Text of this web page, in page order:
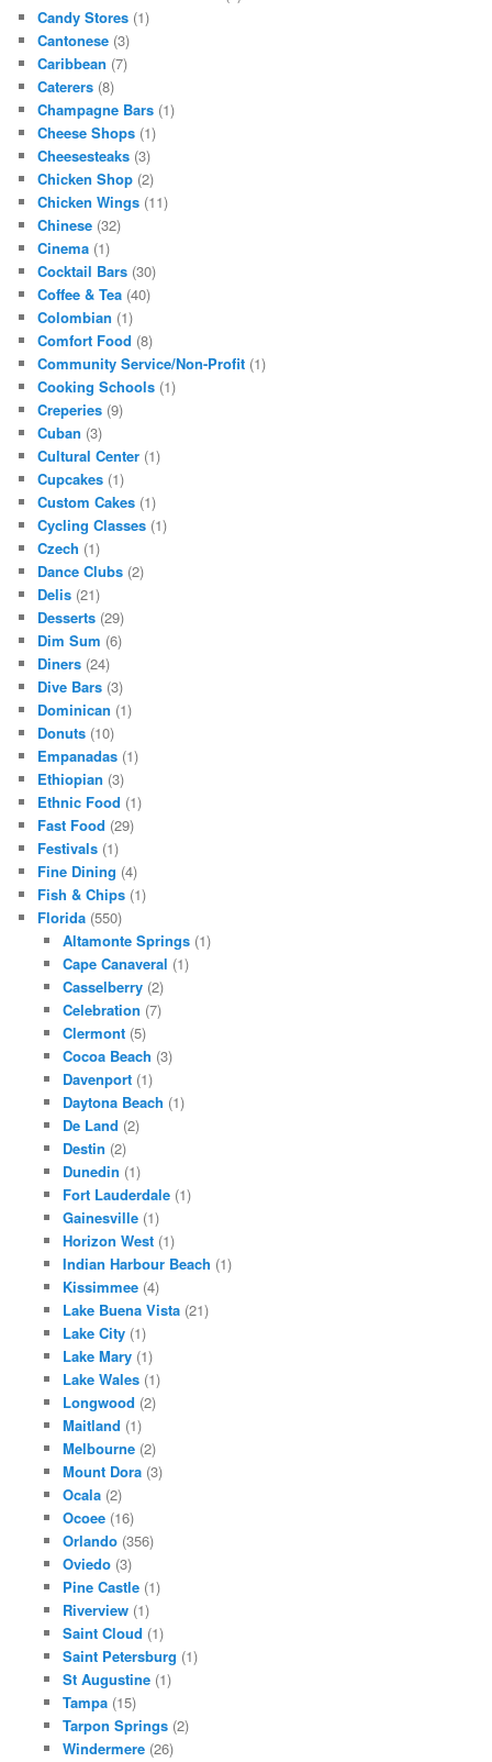
Candy Stores (1)
Cantonese (3)
Caribbean (7)
Caterers (8)
Champagne Bars (1)
Cheese Shops (1)
Cheesesteaks (3)
Chicken Shop (2)
Chicken Wings (11)
Chinese (32)
Cinema (1)
Cocktail Bars (30)
Coffee & Tea (40)
Colombian (1)
Comfort Food (8)
Community Service/Non-Profit (1)
Cooking Schools (1)
Creperies (9)
Cuban (3)
Cultural Center (1)
Cupcakes (1)
Custom Cakes (1)
Cycling Classes (1)
Czech (1)
Dance Clubs (2)
Delis (21)
Desserts (29)
Dim Sum (6)
Diners (24)
Dive Bars (3)
Dominican (1)
Donuts (10)
Empanadas (1)
Ethiopian (3)
Ethnic Food (1)
Fast Food (29)
Festivals (1)
Fine Dining (4)
Fish & Chips (1)
Florida (550)
Altamonte Springs(1)
Cape Canaveral (1)
Casselberry(2)
Celebration (7)
Clermont(5)
Cocoa Beach (3)
Davenport(1)
Daytona Beach (1)
De Land (2)
Destin (2)
Dunedin (1)
Fort Lauderdale(1)
Gainesville(1)
Horizon West(1)
Indian Harbour Beach (1)
Kissimmee(4)
Lake Buena Vista(21)
Lake City(1)
Lake Mary(1)
Lake Wales(1)
Longwood (2)
Maitland (1)
Melbourne(2)
Mount Dora(3)
Ocala(2)
Ocoee(16)
Orlando(356)
Oviedo(3)
Pine Castle(1)
Riverview(1)
Saint Cloud (1)
Saint Petersburg (1)
St Augustine(1)
Tampa(15)
Tarpon Springs(2)
Windermere(26)